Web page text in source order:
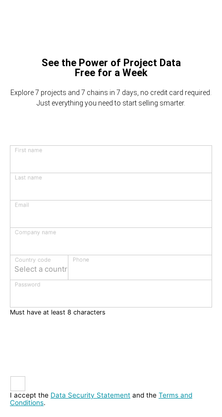
See the Power of Project Data
Free for a Week
Explore 7 projects and 7 chains in 7 days, no credit card required.
Just everything you need to start selling smarter.
First name
Last name
Email
Company name
Select a country
Country code Phone
Password
Must have at least 8 characters
I accept the Data Security Statement and the Terms and
Conditions.